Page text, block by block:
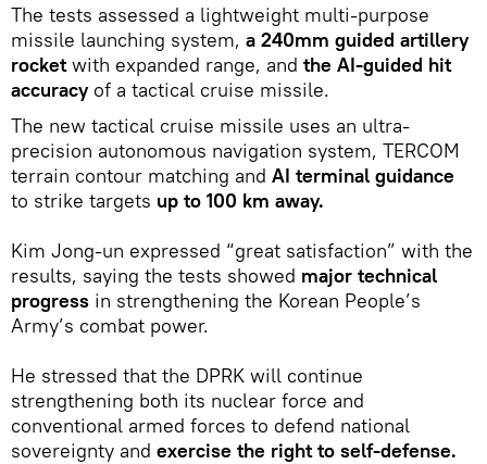
The tests assessed a lightweight multi-purpose
missile launching system, a 240mm guided artillery
rocketwith expanded range, and the AI-guided hit
accuracyof a tactical cruise missile.
The new tactical cruise missile uses an ultra-
precision autonomous navigation system, TERCOM
terrain contour matching and AI terminal guidance
to strike targets up to 100 km away.
Kim Jong-un expressed “great satisfaction” with the
results, saying the tests showed major technical
progress in strengthening the Korean People’s
Army’s combat power.
He stressed that the DPRK will continue
strengthening both its nuclear force and
conventional armed forces to defend national
sovereignty and exercise the right to self-defense.